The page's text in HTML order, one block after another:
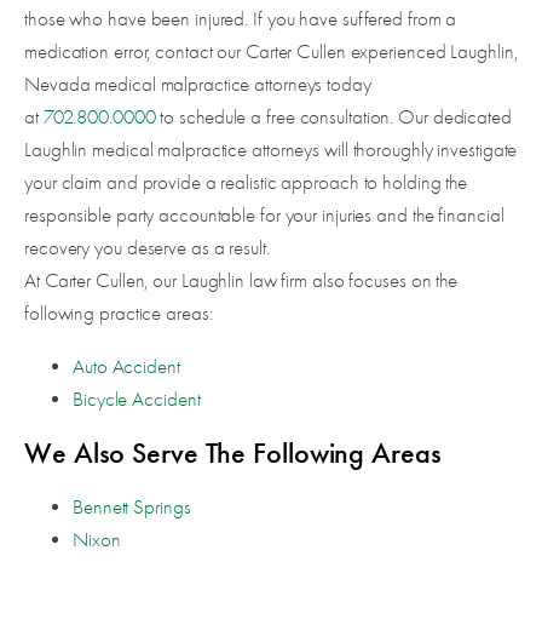
those who have been injured. If you have suffered from a
medication error, contact our Carter Cullen experienced Laughlin,
Nevada medical malpractice attorneys today
at702.800.0000to schedule a free consultation. Our dedicated
Laughlin medical malpractice attorneys will thoroughly investigate
your claim and provide a realistic approach to holding the
responsible party accountable for your injuries and the financial
recovery you deserve as a result.
At Carter Cullen, our Laughlin law firm also focuses on the
following practice areas:
Auto Accident
Bicycle Accident
We Also Serve The Following Areas
Bennett Springs
Nixon